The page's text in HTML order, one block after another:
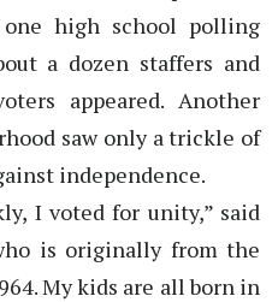
high school polling
a dozen staffers and
appeared. Another
saw only a trickle of
independence.
I voted for unity,” said
is originally from the
My kids are all born in